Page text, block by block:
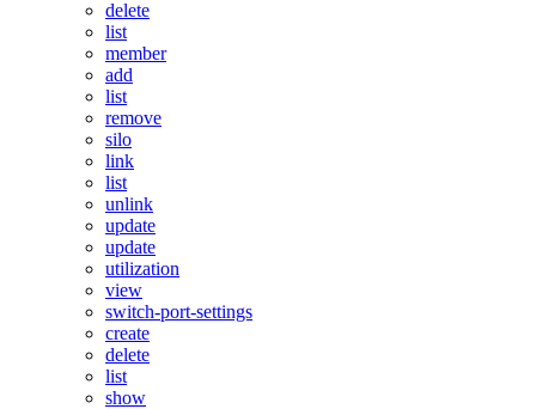
delete
list
member
add
list
remove
silo
link
list
unlink
update
update
utilization
view
switch-port-settings
create
delete
list
show